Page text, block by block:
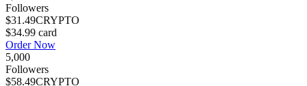
Followers
$31.49CRYPTO
$34.99 card
Order Now
5,000
Followers
$58.49CRYPTO